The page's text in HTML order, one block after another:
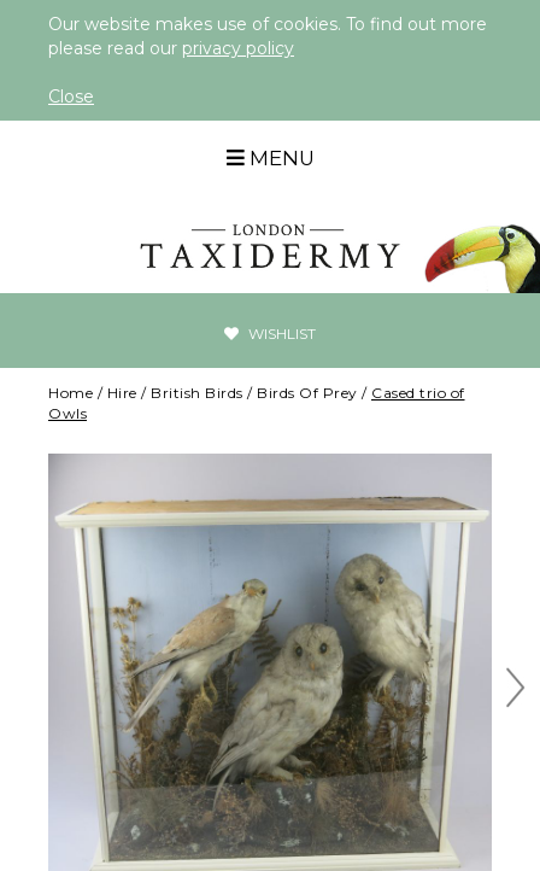
Our website makes use of cookies. To find out more
please read our privacy policy
Close
MENU
WISHLIST
Home / Hire / British Birds / Birds Of Prey / Cased trio of
Owls